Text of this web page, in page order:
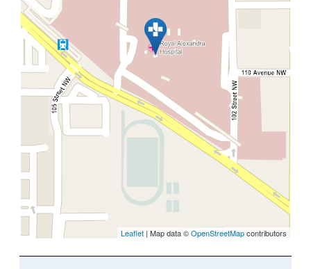
Leaflet | Map data ©OpenStreetMapcontributors